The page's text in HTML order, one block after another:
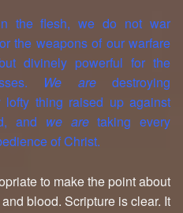
the flesh, we do not war
the weapons of our warfare
divinely powerful for the
We aredestroying
lofty thing raised up against
and we aretaking every
of Christ.
to make the point about
blood. Scripture is clear. It